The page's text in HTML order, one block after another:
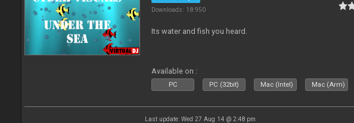
Downloads: 18 950
Its water and fish you heard.
Available on :
PC PC (32bit) Mac (Intel) Mac (Arm)
Last update: Wed 27 Aug 14 @ 2:48 pm